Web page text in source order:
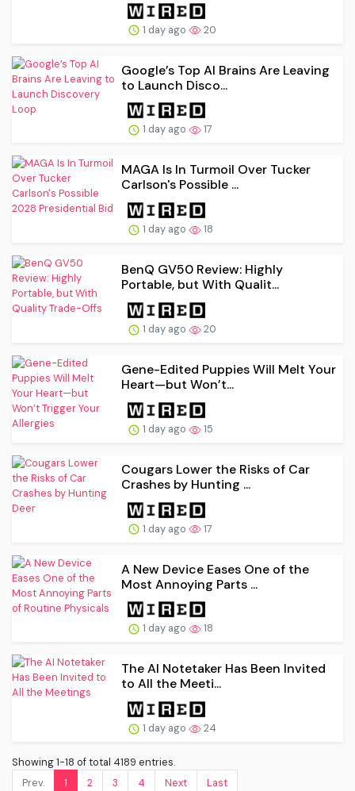
1 day ago 20
Google’s Top AI Brains Are Leaving
to Launch Disco...
1 day ago 17
MAGA Is In Turmoil Over Tucker
Carlson's Possible ...
1 day ago 18
BenQ GV50 Review: Highly
Portable, but With Qualit...
1 day ago 20
Gene-Edited Puppies Will Melt Your
Heart—but Won’t...
1 day ago 15
Cougars Lower the Risks of Car
Crashes by Hunting ...
1 day ago 17
A New Device Eases One of the
Most Annoying Parts ...
1 day ago 18
The AI Notetaker Has Been Invited
to All the Meeti...
1 day ago 24
Showing 1-18 of total 4189 entries.
Prev.
1 2 3 4 Next Last